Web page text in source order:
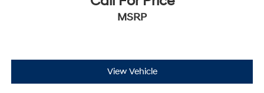
MSRP
View Vehicle